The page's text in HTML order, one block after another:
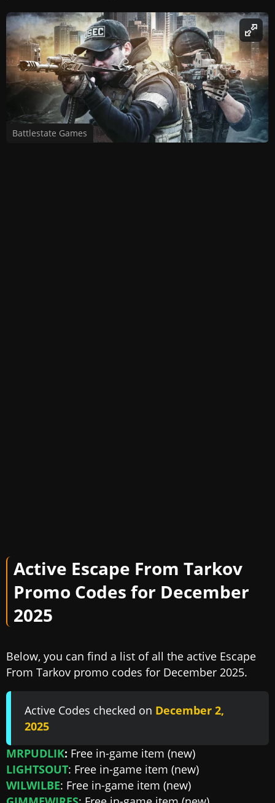
Battlestate Games
Active Escape From Tarkov
Promo Codes for December
2025
Below, you can find a list of all the active Escape
From Tarkov promo codes for December 2025.
Active Codes checked on December 2,
2025
MRPUDLIK: Free in-game item (new)
LIGHTSOUT: Free in-game item (new)
WILWILBE: Free in-game item (new)